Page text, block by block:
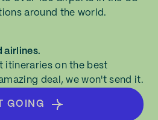
around the world.
airlines.
itineraries on the best
deal, we won't send it.
GOING